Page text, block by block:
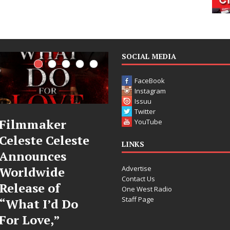
JD Hinton
Delivers a Hug
in Song Form
on
Heartwarming
Anthem “Love
Needs A
“She
Wave
Second
SOCIAL MEDIA
FaceBook
Instagram
Issuu
Twitter
YouTube
LINKS
Advertise
Contact Us
One West Radio
Staff Page